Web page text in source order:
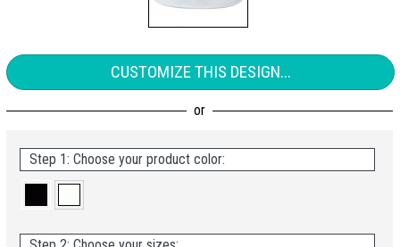
CUSTOMIZE THIS DESIGN...
Step 1: Choose your product color: